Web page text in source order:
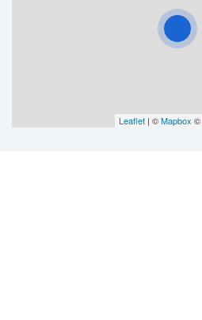
Leaflet | ©Mapbox ©